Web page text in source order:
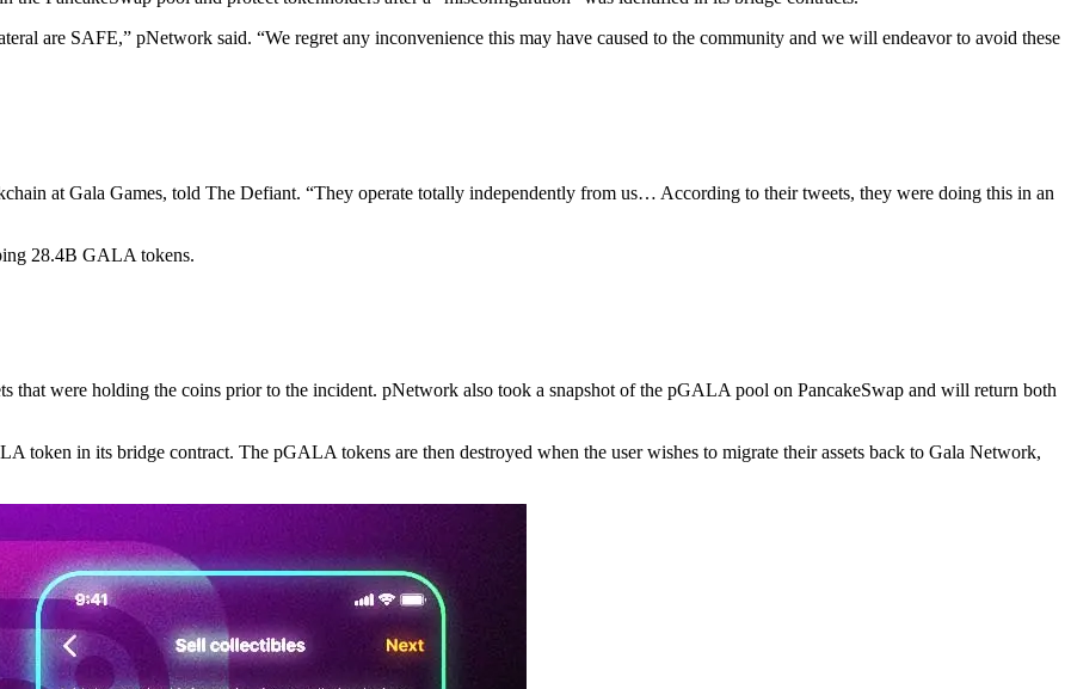
are SAFE,” pNetwork said. “We regret any inconvenience this may have caused to the community and we will endeavor to avoid these
at Gala Games, told The Defiant. “They operate totally independently from us… According to their tweets, they were doing this in an
28.4B GALA tokens.
were holding the coins prior to the incident. pNetwork also took a snapshot of the pGALA pool on PancakeSwap and will return both
in its bridge contract. The pGALA tokens are then destroyed when the user wishes to migrate their assets back to Gala Network,